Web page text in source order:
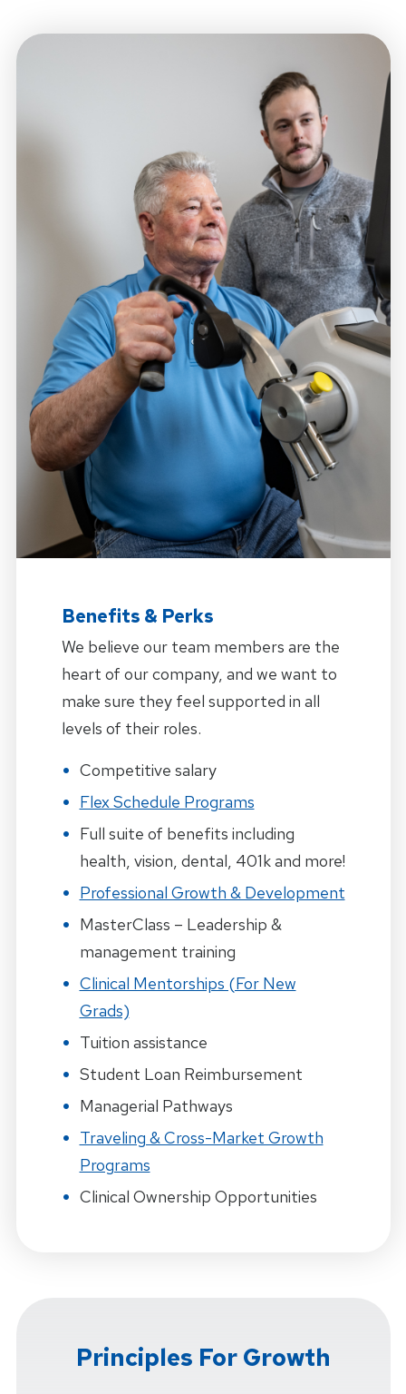
Benefits & Perks
We believe our team members are the
heart of our company, and we want to
make sure they feel supported in all
levels of their roles.
Competitive salary
Flex Schedule Programs
Full suite of benefits including
health, vision, dental, 401k and more!
Professional Growth & Development
MasterClass – Leadership &
management training
Clinical Mentorships (for New
Grads)
Tuition assistance
Student Loan Reimbursement
Managerial Pathways
Traveling & Cross-Market Growth
Programs
Clinical Ownership Opportunities
Principles For Growth